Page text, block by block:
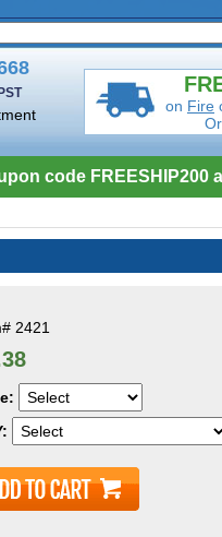
on Fire
code FREESHIP200
2421